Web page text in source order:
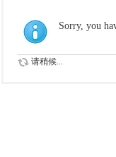
Sorry, you
请稍候...